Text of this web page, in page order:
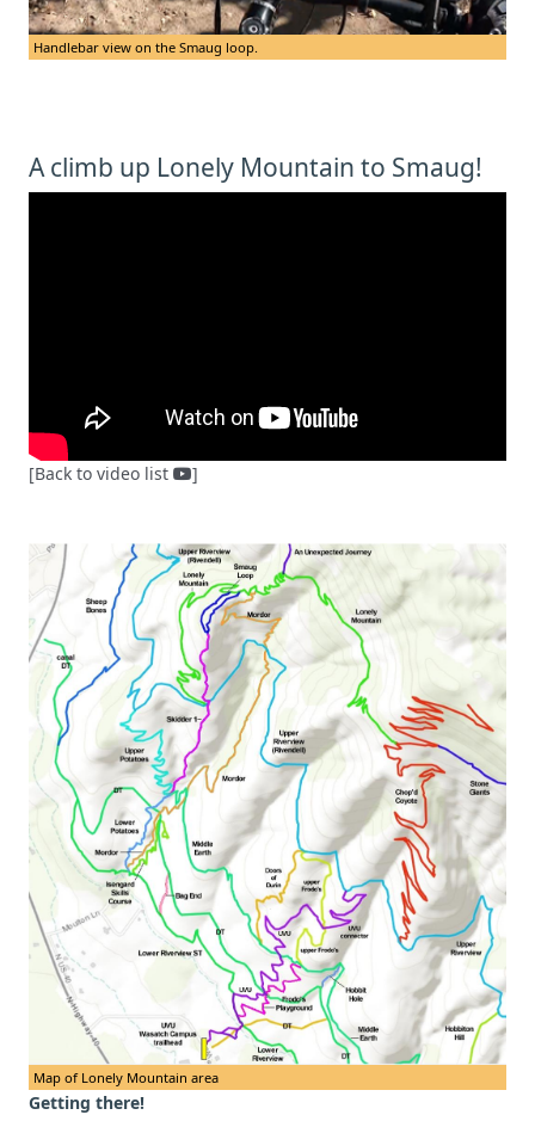
Handlebar view on the Smaug loop.
A climb up Lonely Mountain to Smaug!
[Back to video list ]
Map of Lonely Mountain area
Getting there!